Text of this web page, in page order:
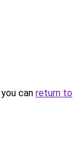
can return to